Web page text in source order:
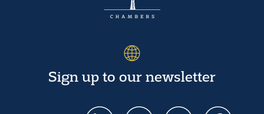
Sign up to our newsletter